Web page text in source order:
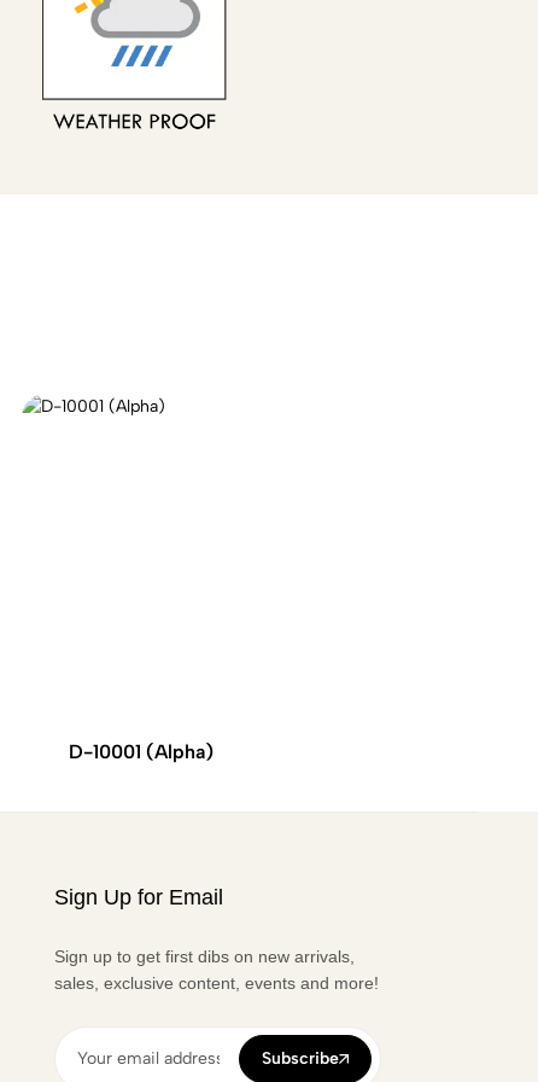
D-10001 (Alpha)
Sign Up for Email
Sign up to get first dibs on new arrivals,
sales, exclusive content, events and more!
Subscribe